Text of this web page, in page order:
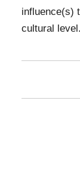
influence(s)
cultural